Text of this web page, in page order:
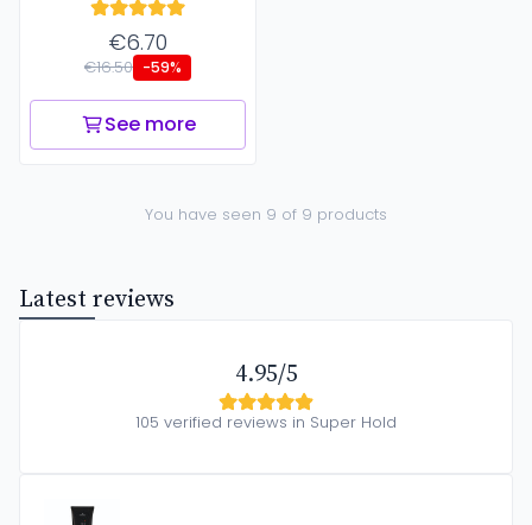
€6.70
€16.50 -59%
See more
You have seen 9 of 9 products
Latest reviews
4.95/5
105 verified reviews in Super Hold